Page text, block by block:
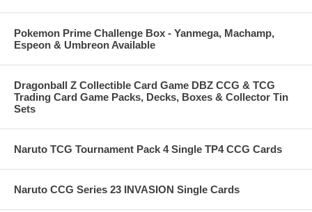
Pokemon Prime Challenge Box - Yanmega, Machamp,
Espeon & Umbreon Available
Dragonball Z Collectible Card Game DBZ CCG & TCG
Trading Card Game Packs, Decks, Boxes & Collector Tin
Sets
Naruto TCG Tournament Pack 4 Single TP4 CCG Cards
Naruto CCG Series 23 INVASION Single Cards